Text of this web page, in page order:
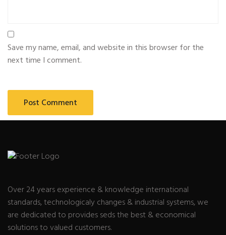
Save my name, email, and website in this browser for the
next time I comment.
Over 24 years experience & knowledge international
standards, technologicaly changes & industrial systems, we
are dedicated to provides seds the best & economical
solutions to valued customers.